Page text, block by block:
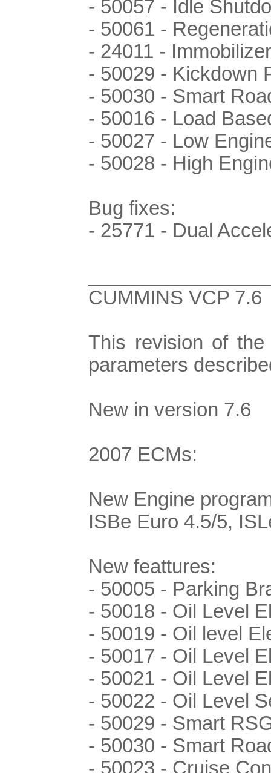
- 50057 - Idle
- 50061 -
- 24011 - Immobilizer
- 50029 - Kickdown
- 50030 - Smart
- 50016 - Load
- 50027 - Low
- 50028 - High
Bug fixes:
- 25771 - Dual
CUMMINS VCP 7.6
This revision of
parameters
New in version 7.6
2007 ECMs:
New Engine
ISBe Euro 4.5/5,
New feattures:
- 50005 - Parking
- 50018 - Oil Level
- 50019 - Oil level
- 50017 - Oil Level
- 50021 - Oil Level
- 50022 - Oil Level
- 50029 - Smart
- 50030 - Smart
- 50023 - Cruise